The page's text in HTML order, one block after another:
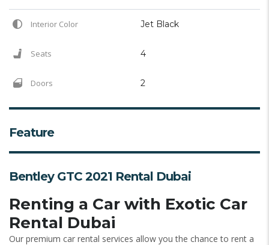
Interior Color Jet Black
Seats 4
Doors 2
Feature
Bentley GTC 2021 Rental Dubai
Renting a Car with Exotic Car
Rental Dubai
Our premium car rental services allow you the chance to rent a